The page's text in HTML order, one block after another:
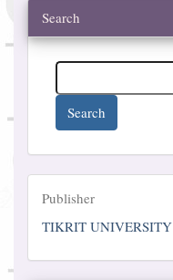
Search
Search
Publisher
Publisher
TIKRIT UNIVERSITY